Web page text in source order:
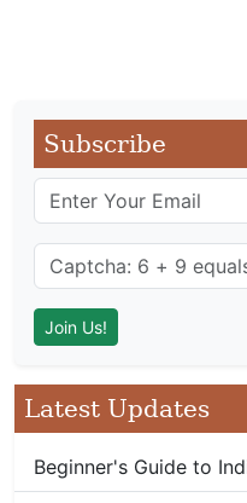
Subscribe
Latest Updates
Beginner's Guide to